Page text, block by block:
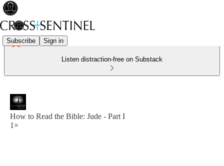
Subscribe Sign in
Listen distraction-free on Substack
How to Read the Bible: Jude - Part I
1×